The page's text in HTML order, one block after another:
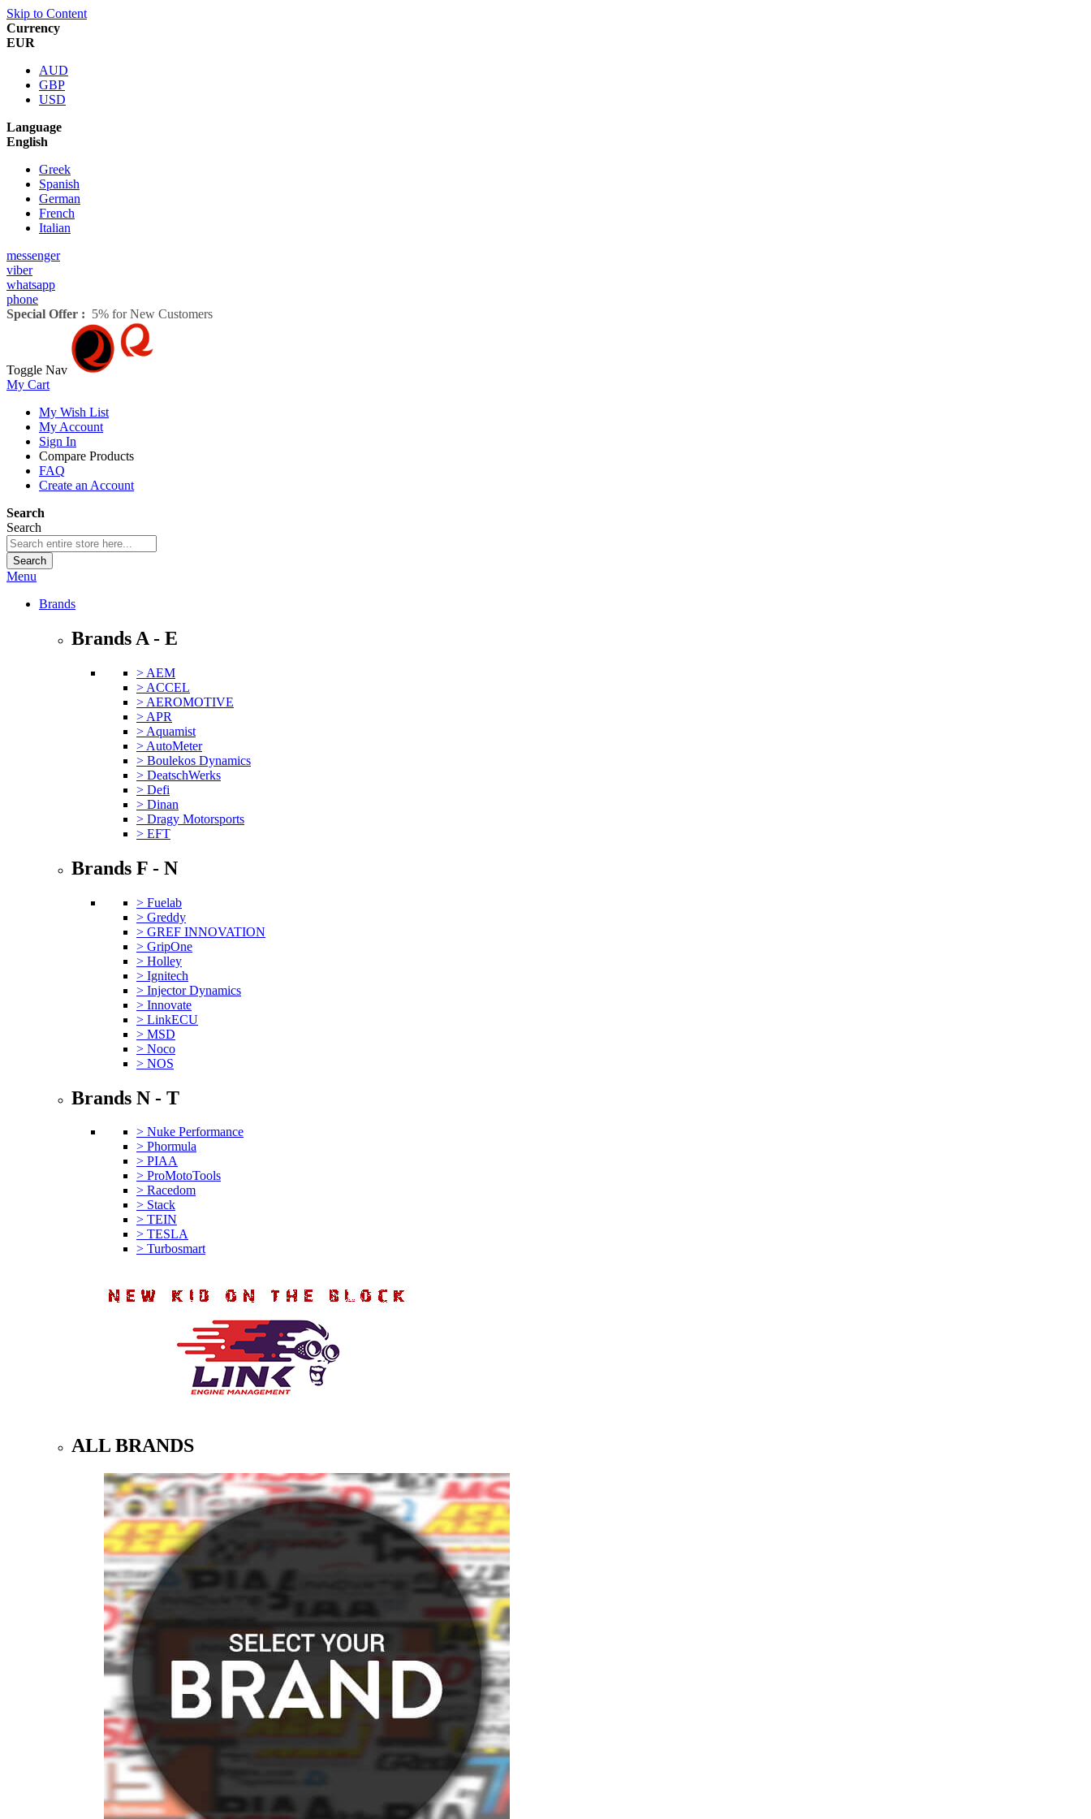
Skip to Content
Currency
EUR
AUD
GBP
USD
Language
English
Greek
Spanish
German
French
Italian
messenger
viber
whatsapp
phone
Special Offer : 5% for New Customers
Toggle Nav
My Cart
My Wish List
My Account
Sign In
Compare Products
FAQ
Create an Account
Search
Search
Search
Menu
Brands
Brands A - E
> AEM
> ACCEL
> AEROMOTIVE
> APR
> Aquamist
> AutoMeter
> Boulekos Dynamics
> DeatschWerks
> Defi
> Dinan
> Dragy Motorsports
> EFT
Brands F - N
> Fuelab
> Greddy
> GREF INNOVATION
> GripOne
> Holley
> Ignitech
> Injector Dynamics
> Innovate
> LinkECU
> MSD
> Noco
> NOS
Brands N - T
> Nuke Performance
> Phormula
> PIAA
> ProMotoTools
> Racedom
> Stack
> TEIN
> TESLA
> Turbosmart
ALL BRANDS